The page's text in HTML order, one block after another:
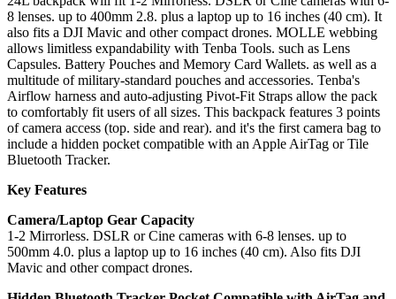
8 lenses. up to 400mm 2.8. plus a laptop up to 16 inches (40 cm). It
also fits a DJI Mavic and other compact drones. MOLLE webbing
allows limitless expandability with Tenba Tools. such as Lens
Capsules. Battery Pouches and Memory Card Wallets. as well as a
multitude of military-standard pouches and accessories. Tenba's
Airflow harness and auto-adjusting Pivot-Fit Straps allow the pack
to comfortably fit users of all sizes. This backpack features 3 points
of camera access (top. side and rear). and it's the first camera bag to
include a hidden pocket compatible with an Apple AirTag or Tile
Bluetooth Tracker.
Key Features
Camera/Laptop Gear Capacity
1-2 Mirrorless. DSLR or Cine cameras with 6-8 lenses. up to
500mm 4.0. plus a laptop up to 16 inches (40 cm). Also fits DJI
Mavic and other compact drones.